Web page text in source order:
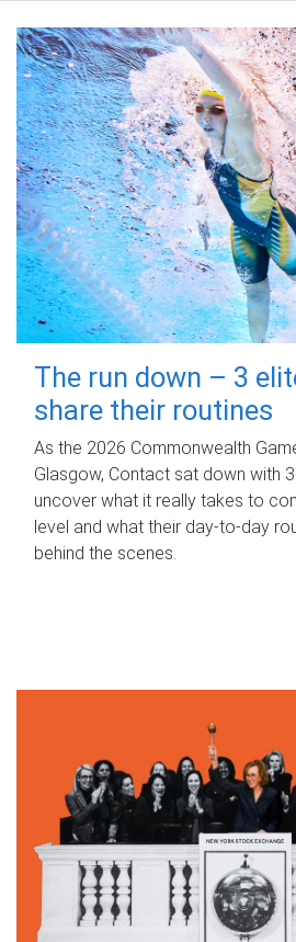
The run down – 3
share their routines
As the 2026 Commonwealth
Glasgow, Contact sat down with
uncover what it really takes to
level and what their day‑to‑day
behind the scenes.